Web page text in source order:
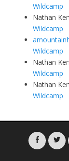
Wildcamp
Nathan
Wildcamp
Wildcamp
Nathan
Wildcamp
Nathan
Wildcamp
Facebook